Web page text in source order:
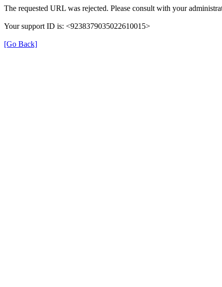
The requested URL was rejected. Please consult with your
Your support ID is: <9238379035022610015>
[Go Back]